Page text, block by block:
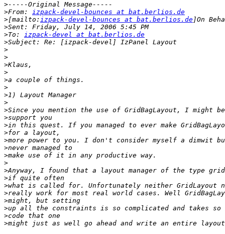
>
>From: izpack-devel-bounces at bat.berlios.de
>[mailto: izpack-devel-bounces at bat.berlios.de
>
>To: izpack-devel at bat.berlios.de
>
>
>
>
>
>
>
>
>
>
>
>
>
>
>
>
>
>
>
>
>
>
>
>
>